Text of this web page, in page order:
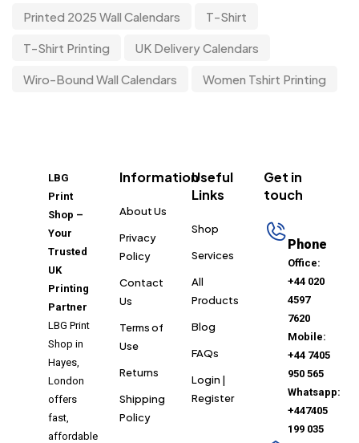
Printed 2025 Wall Calendars T-Shirt
T-Shirt Printing UK Delivery Calendars
Wiro-Bound Wall Calendars Women Tshirt Printing
LBG
Print
Shop –
Your
Trusted
UK
Printing
Partner
LBG Print
Shop in
Hayes,
London
offers
fast,
affordable
Information
About Us
Privacy
Policy
Contact
Us
Terms of
Use
Returns
Shipping
Policy
Useful
Links
Shop
Services
All
Products
Blog
FAQs
Login |
Register
Get in
touch
Phone
Office:
+44 020
4597
7620
Mobile:
+44 7405
950 565
Whatsapp:
+447405
199 035